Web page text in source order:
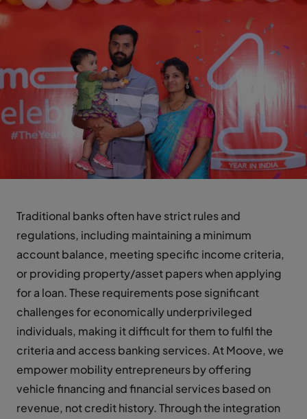
Traditional banks often have strict rules and
regulations, including maintaining a minimum
account balance, meeting specific income criteria,
or providing property/asset papers when applying
for a loan. These requirements pose significant
challenges for economically underprivileged
individuals, making it difficult for them to fulfil the
criteria and access banking services. At Moove, we
empower mobility entrepreneurs by offering
vehicle financing and financial services based on
revenue, not credit history. Through the integration